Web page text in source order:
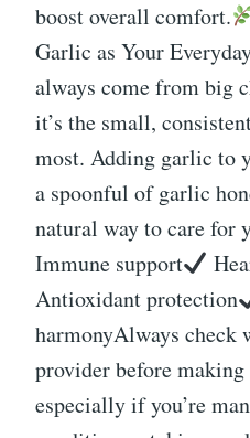
boost overall comfort.
Garlic as Your
always come from big
it’s the small,
most. Adding garlic to
a spoonful of garlic
natural way to care for
Immune support
Antioxidant protection
harmonyAlways check
provider before
especially if you’re